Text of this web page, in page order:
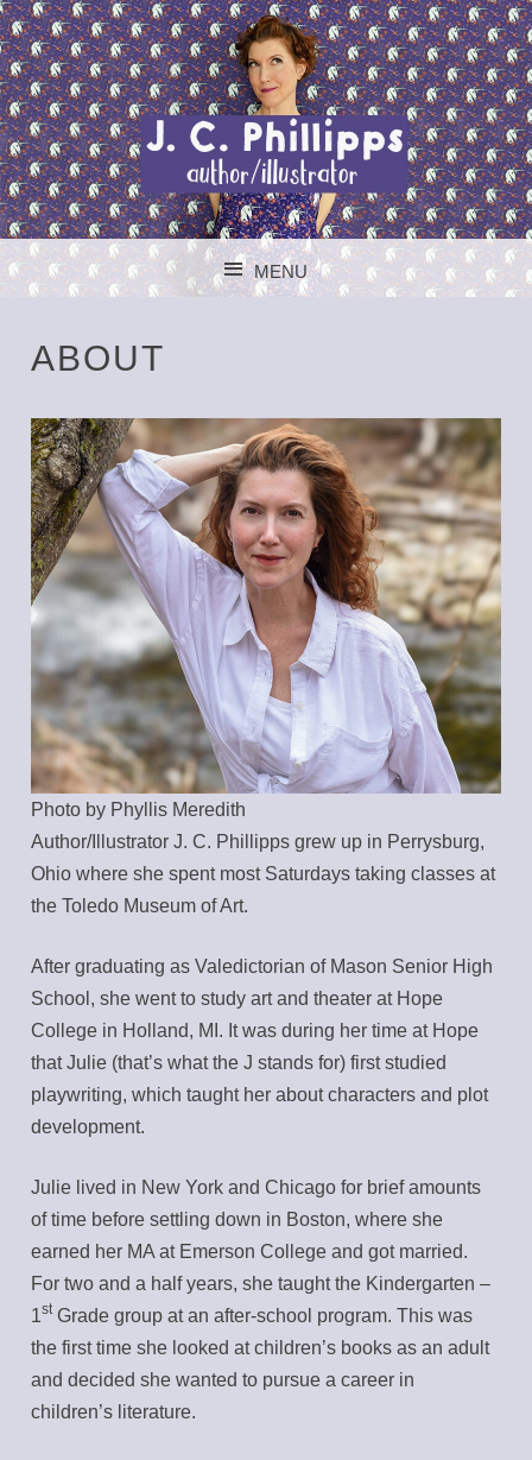
J. C.
AUTHOR/MENU
ABOUT
Photo by Phyllis Meredith
Author/Illustrator J. C. Phillipps grew up in Perrysburg,
Ohio where she spent most Saturdays taking classes at
the Toledo Museum of Art.
After graduating as Valedictorian of Mason Senior High
School, she went to study art and theater at Hope
College in Holland, MI. It was during her time at Hope
that Julie (that’s what the J stands for) first studied
playwriting, which taught her about characters and plot
development.
Julie lived in New York and Chicago for brief amounts
of time before settling down in Boston, where she
earned her MA at Emerson College and got married.
For two and a half years, she taught the Kindergarten –
1stGrade group at an after-school program. This was
the first time she looked at children’s books as an adult
and decided she wanted to pursue a career in
children’s literature.